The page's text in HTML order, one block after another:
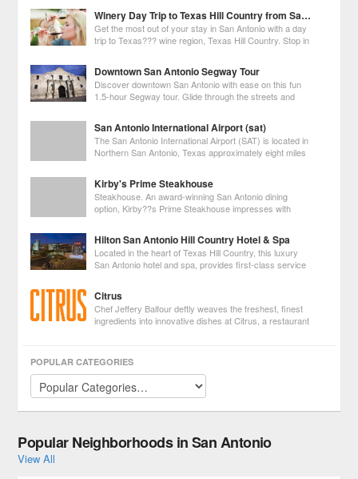
several historic landmarks like the Alamo, the Bexar County
Courthouse, bustling Market Plac
Winery Day Trip to Texas Hill Country from San Antonio
Get the most out of your stay in San Antonio with a day
trip to Texas??? wine region, Texas Hill Country. Stop in
local shops and antique stores before visiting three wineries to taste
some excellent wineDowntown San Antonio Segway Tour
Discover downtown San Antonio with ease on this fun
1.5-hour Segway tour. Glide through the streets and
Fernando Cathedral, one of the country???s oldest cathedral
sanctuaries. Cruise down vibrant
San Antonio International Airport (sat)
The San Antonio International Airport (SAT) is located in
Northern San Antonio, Texas approximately eight miles
and US Highway 281.Kirby's Prime Steakhouse
Steakhouse. An award-winning San Antonio dining
option, Kirby??s Prime Steakhouse impresses with
western, grain-fed, aged prime beef. The wine cellar summons envy with
over 3,000 bottles of New and Old World
Hilton San Antonio Hill Country Hotel & Spa
Located in the heart of Texas Hill Country, this luxury
San Antonio hotel and spa, provides first-class service
leisure traveler alike. Overflowing with amenities and facilities, including
three out
Citrus
Chef Jeffery Balfour deftly weaves the freshest, finest
ingredients into innovative dishes at Citrus, a restaurant
POPULAR CATEGORIES
Popular Neighborhoods in San Antonio
View All